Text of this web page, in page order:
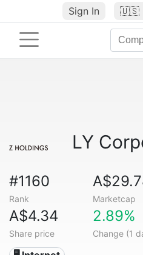
Sign In 🇺🇸
LY
#1160
Rank Marketcap
A$4.34
Share price
2.89%
Change (1